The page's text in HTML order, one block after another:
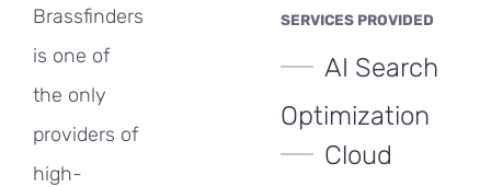
Brassfinders
is one of
the only
providers of
high-
SERVICES PROVIDED
AI Search
Optimization
Cloud